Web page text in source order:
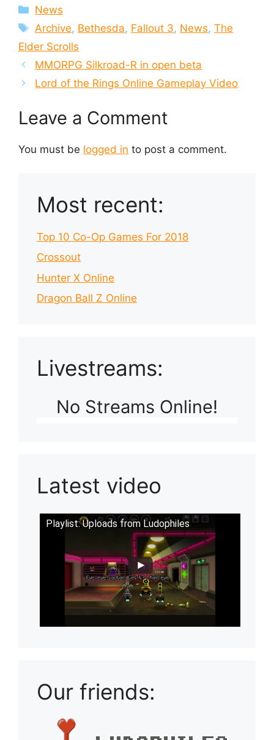
Categories
News
Tags
Archive, Bethesda, Fallout 3, News,The
Elder Scrolls
MMORPG Silkroad-R in open beta
Lord of the Rings Online Gameplay Video
Leave a Comment
You must be logged in to post a comment.
Most recent:
Top 10 Co-Op Games For 2018
Crossout
Hunter X Online
Dragon Ball Z Online
Livestreams:
No Streams Online!
Latest video
Playlist: Uploads from Ludophiles
Our friends: